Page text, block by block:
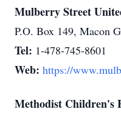
Mulberry Street
P.O. Box 149, Macon
Tel: 1-478-745-8601
Web: https://
Methodist Children's